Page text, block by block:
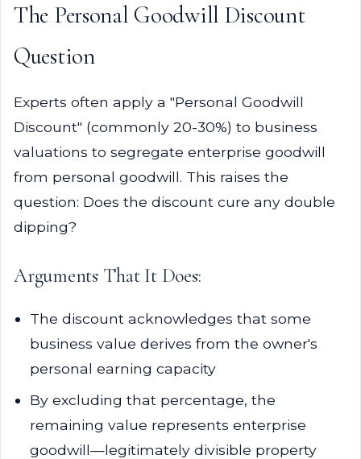
The Personal Goodwill Discount
Question
Experts often apply a "Personal Goodwill
Discount" (commonly 20-30%) to business
valuations to segregate enterprise goodwill
from personal goodwill. This raises the
question: Does the discount cure any double
dipping?
Arguments That It Does:
The discount acknowledges that some
business value derives from the owner's
personal earning capacity
By excluding that percentage, the
remaining value represents enterprise
goodwill—legitimately divisible property